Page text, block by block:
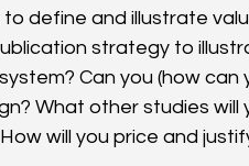
define and illustrate
strategy to
Can you (how
What other studies
will you price and